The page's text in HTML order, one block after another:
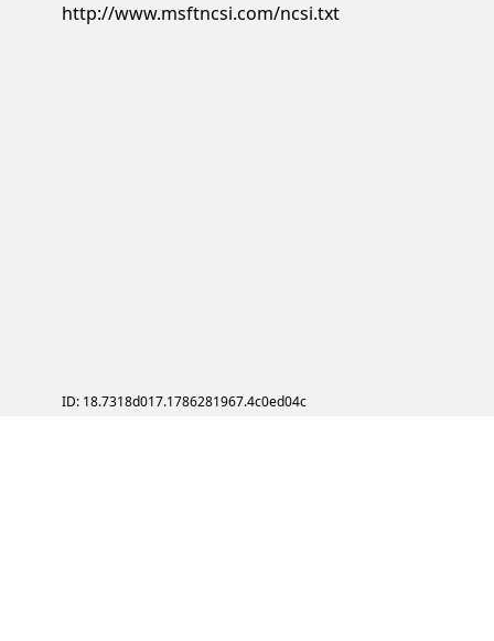
http://www.msftncsi.com/ncsi.txt
ID: 18.7318d017.1786281967.4c0ed04c